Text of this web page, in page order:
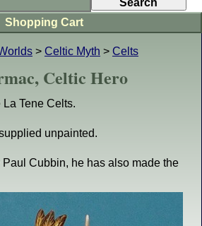
> Celtic Myth > Celts
Celtic Hero
Tene Celts.
unpainted.
Cubbin, he has also made the
Shopping Cart